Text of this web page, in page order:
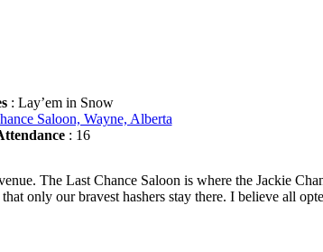
: Lay’em in Snow
Saloon, Wayne, Alberta
: 16
The Last Chance Saloon is where the Jackie
only our bravest hashers stay there. I believe all